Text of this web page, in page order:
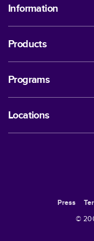
Information
Products
Programs
Locations
Press
©